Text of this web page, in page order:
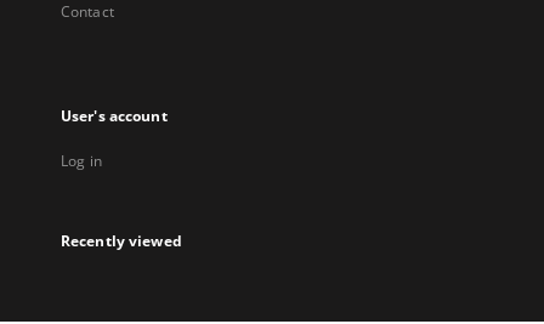
Contact
User's account
Log in
Recently viewed